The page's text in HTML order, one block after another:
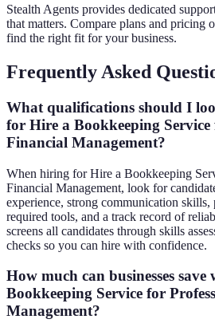
Stealth Agents provides dedicated
that matters. Compare plans and pricing
find the right fit for your business.
Frequently Asked
What qualifications should I
for Hire a Bookkeeping Service
Financial Management?
When hiring for Hire a Bookkeeping
Financial Management, look for
experience, strong communication
required tools, and a track record of
screens all candidates through skills
checks so you can hire with confidence.
How much can businesses
Bookkeeping Service for
Management?